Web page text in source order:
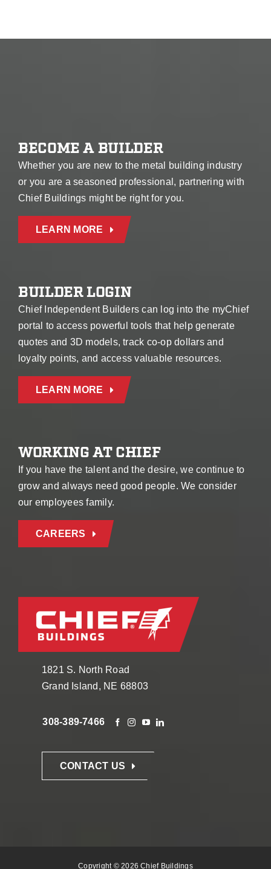
BECOME A BUILDER
Whether you are new to the metal building industry
or you are a seasoned professional, partnering with
Chief Buildings might be right for you.
LEARN MORE
BUILDER LOGIN
Chief Independent Builders can log into the myChief
portal to access powerful tools that help generate
quotes and 3D models, track co-op dollars and
loyalty points, and access valuable resources.
LEARN MORE
WORKING AT CHIEF
If you have the talent and the desire, we continue to
grow and always need good people. We consider
our employees family.
CAREERS
1821 S. North Road
Grand Island, NE 68803
308-389-7466
CONTACT US
Copyright © 2026 Chief Buildings